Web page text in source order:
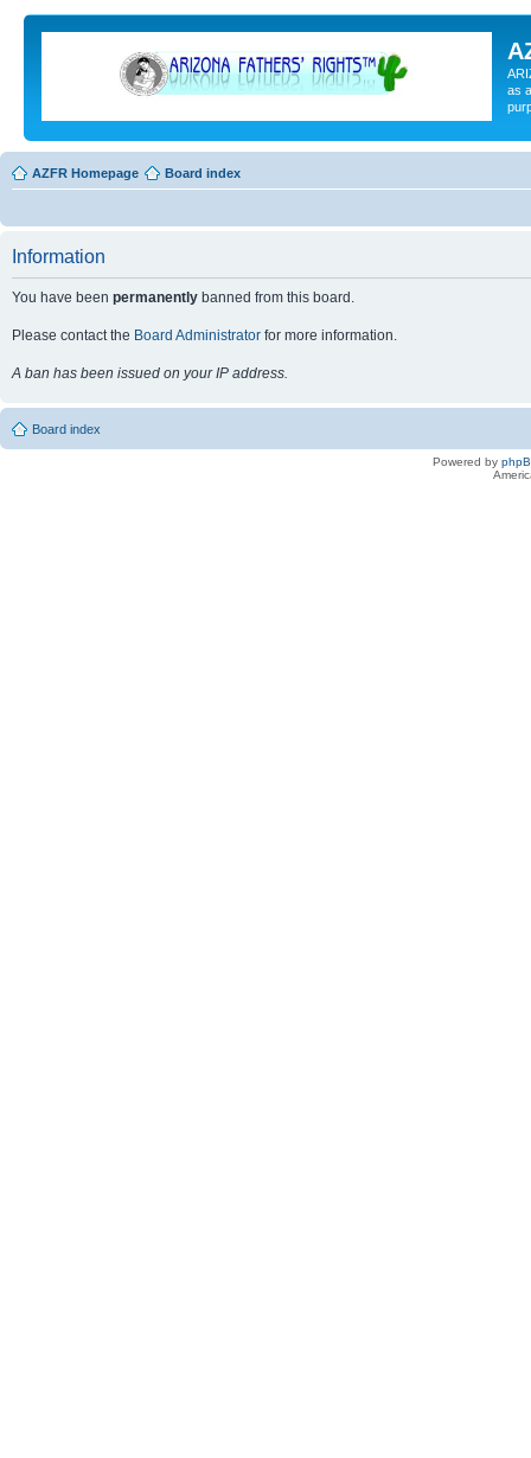
as
AZFR Homepage Board index
Information
You have been permanently banned from this board.
Please contact the Board Administrator for more information.
A ban has been issued on your IP address.
Board index
Powered by